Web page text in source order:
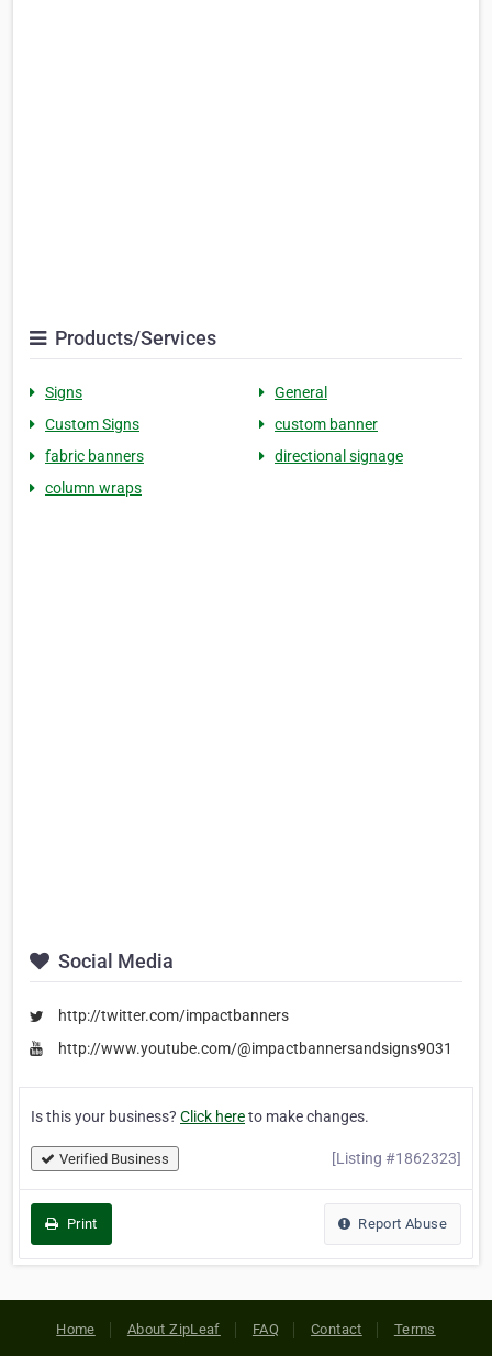
Products/Services
Signs
General
Custom Signs
custom banner
fabric banners
directional signage
column wraps
Social Media
http://twitter.com/impactbanners
http://www.youtube.com/@impactbannersandsigns9031
Is this your business? Click hereto make changes.
Verified Business [Listing #1862323]
Print Report Abuse
Home About ZipLeaf FAQ Contact Terms